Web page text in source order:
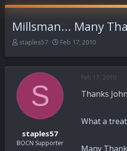
Millsman... Many
T
e
a
d
t
e
staples57
S
r
d
a
t
Feb 17, 2010
S
staples57
BOCN Supporter
Feb 17, 2010
Thanks
What a
Many